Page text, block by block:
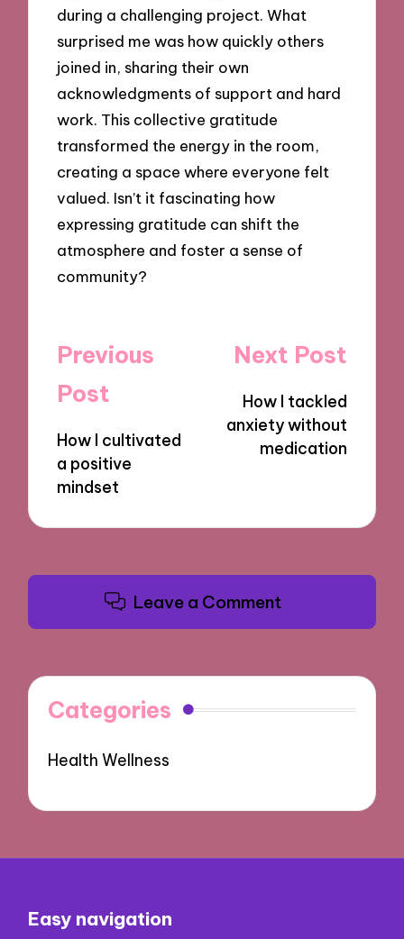
during a challenging project. What
surprised me was how quickly others
joined in, sharing their own
acknowledgments of support and hard
work. This collective gratitude
transformed the energy in the room,
creating a space where everyone felt
valued. Isn’t it fascinating how
expressing gratitude can shift the
atmosphere and foster a sense of
community?
Post
navigation
Previous
Post
How I cultivated
a positive
mindset
Next Post
How I tackled
anxiety without
medication
Leave a Comment
Categories
Health Wellness
Easy navigation